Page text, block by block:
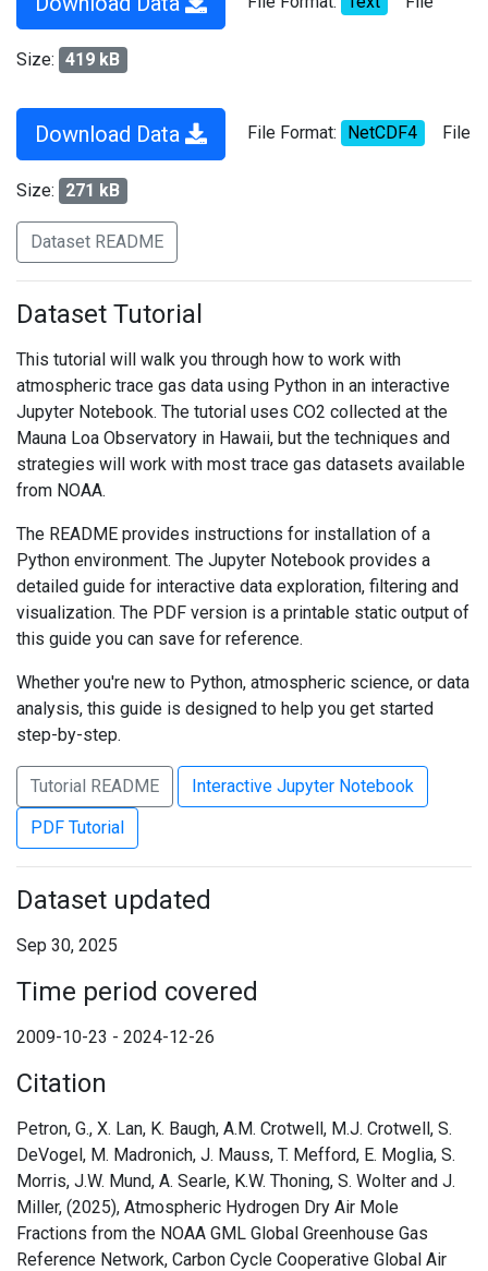
Size: 419 kB
Download Data File Format: NetCDF4 File
Size: 271 kB
Dataset README
Dataset Tutorial
This tutorial will walk you through how to work with
atmospheric trace gas data using Python in an interactive
Jupyter Notebook. The tutorial uses CO2 collected at the
Mauna Loa Observatory in Hawaii, but the techniques and
strategies will work with most trace gas datasets available
from NOAA.
The README provides instructions for installation of a
Python environment. The Jupyter Notebook provides a
detailed guide for interactive data exploration, filtering and
visualization. The PDF version is a printable static output of
this guide you can save for reference.
Whether you're new to Python, atmospheric science, or data
analysis, this guide is designed to help you get started
step-by-step.
Tutorial README
Interactive Jupyter Notebook
PDF Tutorial
Dataset updated
Sep 30, 2025
Time period covered
2009-10-23 - 2024-12-26
Citation
Petron, G., X. Lan, K. Baugh, A.M. Crotwell, M.J. Crotwell, S.
DeVogel, M. Madronich, J. Mauss, T. Mefford, E. Moglia, S.
Morris, J.W. Mund, A. Searle, K.W. Thoning, S. Wolter and J.
Miller, (2025), Atmospheric Hydrogen Dry Air Mole
Fractions from the NOAA GML Global Greenhouse Gas
Reference Network, Carbon Cycle Cooperative Global Air